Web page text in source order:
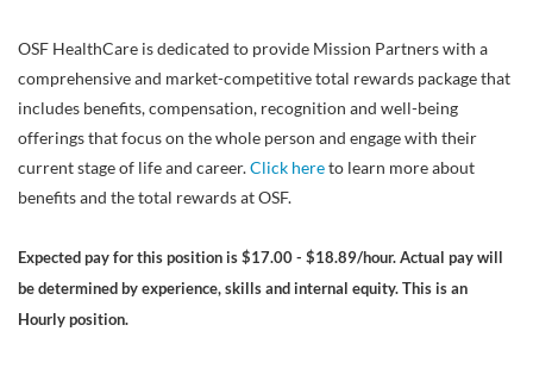
OSF HealthCare is dedicated to provide Mission Partners with a
comprehensive and market-competitive total rewards package that
includes benefits, compensation, recognition and well-being
offerings that focus on the whole person and engage with their
current stage of life and career.Click hereto learn more about
benefits and the total rewards at OSF.
Expected pay for this position is $17.00 - $18.89/hour. Actual pay will
be determined by experience, skills and internal equity. This is an
Hourly position.